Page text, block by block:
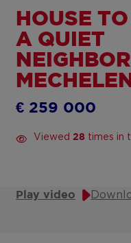
HOUSE
A QUIET
MECHELEN
Viewed28 times in
€ 259 000
Play video